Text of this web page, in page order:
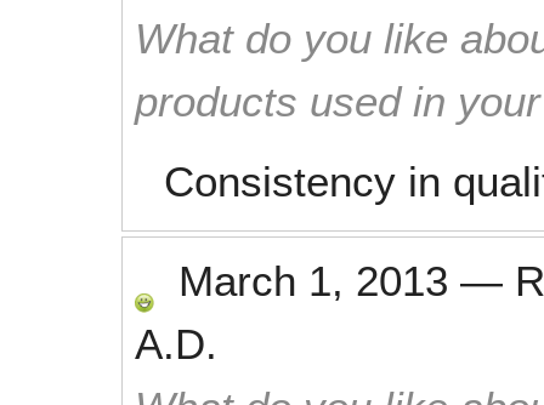
What do you like
products used in
Consistency in
March 1, 2013 —
A.D.